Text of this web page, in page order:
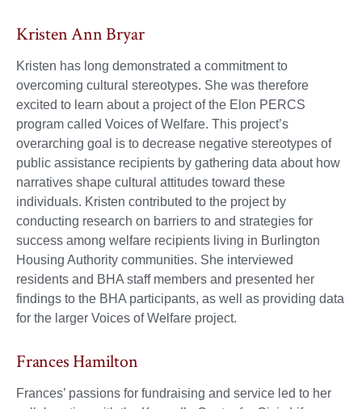
Kristen Ann Bryar
Kristen has long demonstrated a commitment to
overcoming cultural stereotypes. She was therefore
excited to learn about a project of the Elon PERCS
program called Voices of Welfare. This project’s
overarching goal is to decrease negative stereotypes of
public assistance recipients by gathering data about how
narratives shape cultural attitudes toward these
individuals. Kristen contributed to the project by
conducting research on barriers to and strategies for
success among welfare recipients living in Burlington
Housing Authority communities. She interviewed
residents and BHA staff members and presented her
findings to the BHA participants, as well as providing data
for the larger Voices of Welfare project.
Frances Hamilton
Frances’ passions for fundraising and service led to her